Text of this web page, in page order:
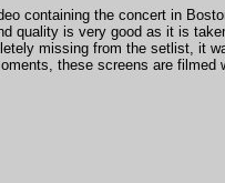
containing the concert in
quality is very good as it is
missing from the setlist, it
these screens are filmed